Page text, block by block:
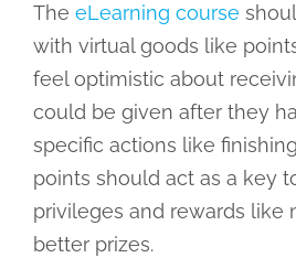
The eLearning course
with virtual goods like
feel optimistic about
could be given after they
specific actions like
points should act as a key
privileges and rewards like
better prizes.